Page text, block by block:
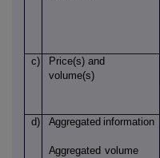
c) Price(s) and
volume(s)
d) Aggregated information
Aggregated volume